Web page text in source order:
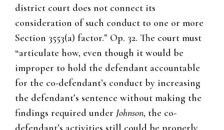
district court does not connect its
consideration of such conduct to one or more
Section 3553(a) factor.” Op. 32. The court must
“articulate how, even though it would be
improper to hold the defendant accountable
for the co-defendant’s conduct by increasing
the defendant’s sentence without making the
findings required under Johnson, the co-